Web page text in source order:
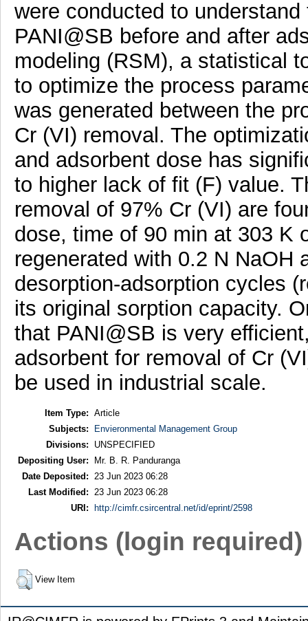
were conducted to
PANI@SB before and after
modeling (RSM), a statistical
to optimize the process
was generated between the
Cr (VI) removal. The
and adsorbent dose has
to higher lack of fit (F) value.
removal of 97% Cr (VI) are
dose, time of 90 min at 303 K
regenerated with 0.2 N NaOH
desorption-adsorption cycles
its original sorption capacity.
that PANI@SB is very
adsorbent for removal of Cr
be used in industrial scale.
Item Type: Article
Subjects:
Envieronmental Management Group
Divisions:
UNSPECIFIED
Depositing User:
Mr. B. R. Panduranga
Date Deposited:
23 Jun 2023 06:28
Last Modified:
23 Jun 2023 06:28
URI:
http://cimfr.csircentral.net/id/eprint/2598
Actions (login required)
View Item